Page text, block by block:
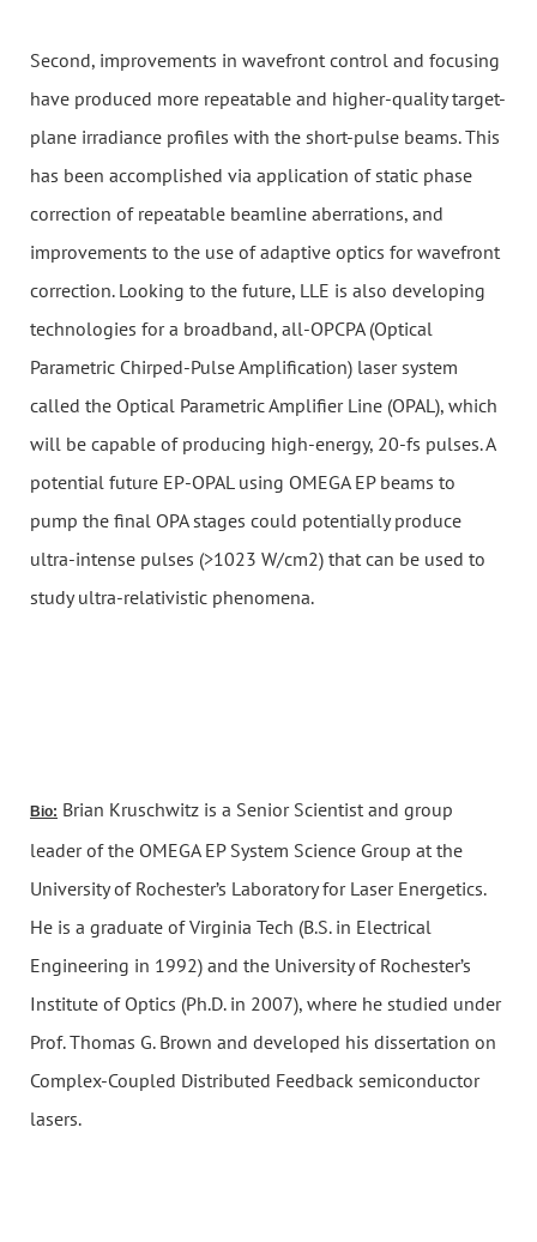
Second, improvements in wavefront control and focusing
have produced more repeatable and higher-quality target-
plane irradiance profiles with the short-pulse beams. This
has been accomplished via application of static phase
correction of repeatable beamline aberrations, and
improvements to the use of adaptive optics for wavefront
correction. Looking to the future, LLE is also developing
technologies for a broadband, all-OPCPA (Optical
Parametric Chirped-Pulse Amplification) laser system
called the Optical Parametric Amplifier Line (OPAL), which
will be capable of producing high-energy, 20-fs pulses. A
potential future EP-OPAL using OMEGA EP beams to
pump the final OPA stages could potentially produce
ultra-intense pulses (>1023 W/cm2) that can be used to
study ultra-relativistic phenomena.
Bio: Brian Kruschwitz is a Senior Scientist and group
leader of the OMEGA EP System Science Group at the
University of Rochester’s Laboratory for Laser Energetics.
He is a graduate of Virginia Tech (B.S. in Electrical
Engineering in 1992) and the University of Rochester’s
Institute of Optics (Ph.D. in 2007), where he studied under
Prof. Thomas G. Brown and developed his dissertation on
Complex-Coupled Distributed Feedback semiconductor
lasers.